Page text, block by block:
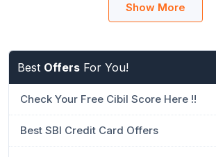
Show More
Best Offers For You!
Check Your Free Cibil Score Here !!
Best SBI Credit Card Offers